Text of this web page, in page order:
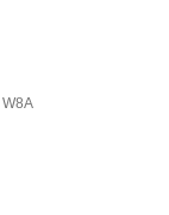
W8A